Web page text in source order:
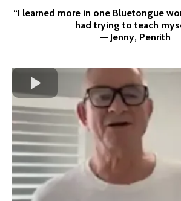
“I learned more in one Bluetongue
had trying to teach
— Jenny, Penrith